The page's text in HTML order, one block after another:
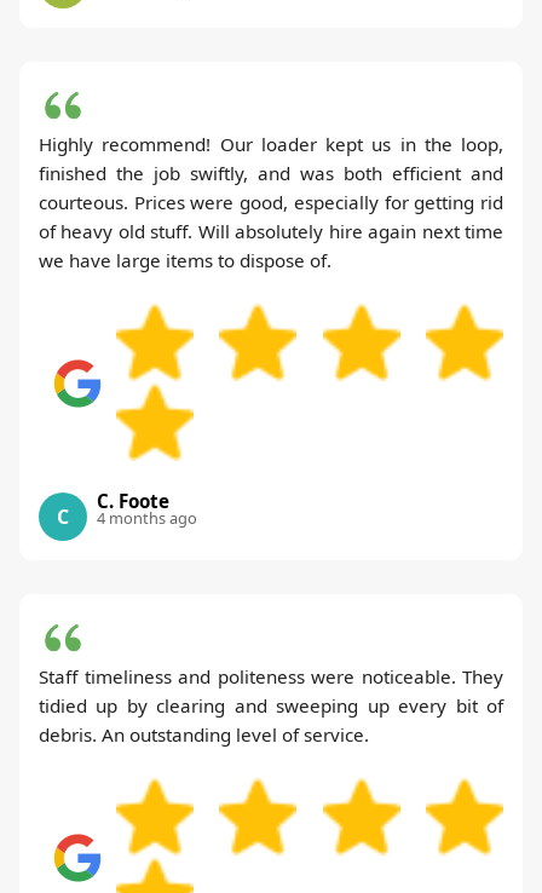
Highly recommend! Our loader kept us in the loop,
finished the job swiftly, and was both efficient and
courteous. Prices were good, especially for getting rid
of heavy old stuff. Will absolutely hire again next time
we have large items to dispose of.
C
C. Foote
4 months ago
Staff timeliness and politeness were noticeable. They
tidied up by clearing and sweeping up every bit of
debris. An outstanding level of service.